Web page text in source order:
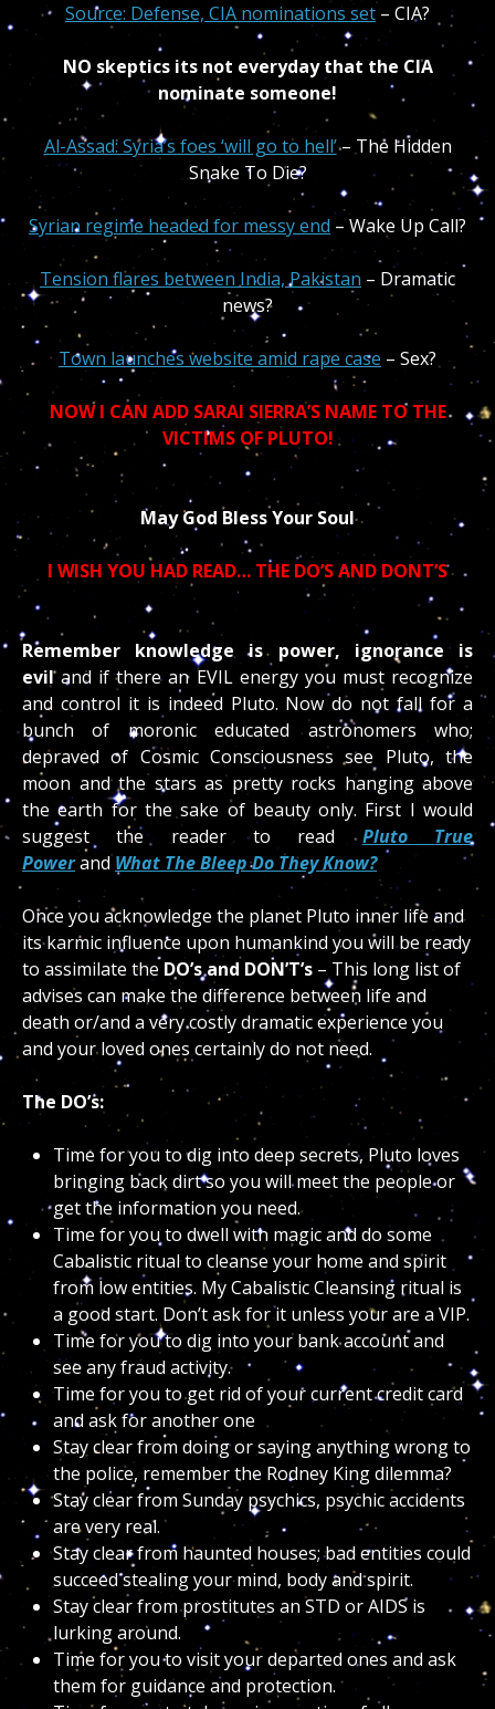
Source: Defense, CIA nominations set – CIA?
NO skeptics its not everyday that the CIA
nominate someone!
Al-Assad: Syria’s foes ‘will go to hell’– The Hidden
Snake To Die?
Syrian regime headed for messy end – Wake Up Call?
Tension flares between India, Pakistan – Dramatic
news?
Town launches website amid rape case – Sex?
NOW I CAN ADD SARAI SIERRA’S NAME TO THE
VICTIMS OF PLUTO!
May God Bless Your Soul
I WISH YOU HAD READ… THE DO’S AND DONT’S
Remember knowledge is power, ignorance is
eviland if there an EVIL energy you must recognize
and control it is indeed Pluto. Now do not fall for a
bunch of moronic educated astronomers who;
depraved of Cosmic Consciousness see Pluto, the
moon and the stars as pretty rocks hanging above
the earth for the sake of beauty only. First I would
suggest the reader to read
Pluto True
PowerandWhat The Bleep Do They Know?
Once you acknowledge the planet Pluto inner life and
its karmic influence upon humankind you will be ready
to assimilate the DO’s and DON’T’s – This long list of
advises can make the difference between life and
death or/and a very costly dramatic experience you
and your loved ones certainly do not need.
The DO’s:
Time for you to dig into deep secrets, Pluto loves
bringing back dirt so you will meet the people or
get the information you need.
Time for you to dwell with magic and do some
Cabalistic ritual to cleanse your home and spirit
from low entities. My Cabalistic Cleansing ritual is
a good start. Don’t ask for it unless your are a VIP.
Time for you to dig into your bank account and
see any fraud activity.
Time for you to get rid of your current credit card
and ask for another one
Stay clear from doing or saying anything wrong to
the police, remember the Rodney King dilemma?
Stay clear from Sunday psychics, psychic accidents
are very real.
Stay clear from haunted houses; bad entities could
succeed stealing your mind, body and spirit.
Stay clear from prostitutes an STD or AIDS is
lurking around.
Time for you to visit your departed ones and ask
them for guidance and protection.